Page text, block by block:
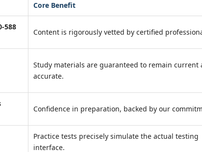
Core Benefit
588
Content is rigorously vetted by certified
Study materials are guaranteed to remain current
accurate.
Confidence in preparation, backed by our
Practice tests precisely simulate the actual testing
interface.